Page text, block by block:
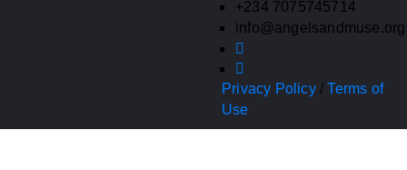
+234 7075745714
info@angelsandmuse.org
Privacy Policy/Terms of
Use